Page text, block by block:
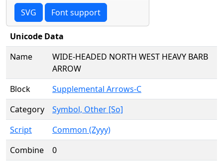
SVG Font support
Unicode Data
Name
WIDE-HEADED NORTH WEST HEAVY BARB
ARROW
Block
Supplemental Arrows-C
Category
Symbol, Other [So]
Script
Common (Zyyy)
Combine
0